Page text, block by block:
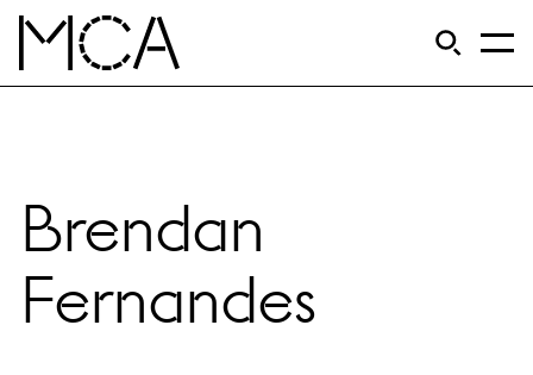
Skip to main content
Open
Brendan
Fernandes